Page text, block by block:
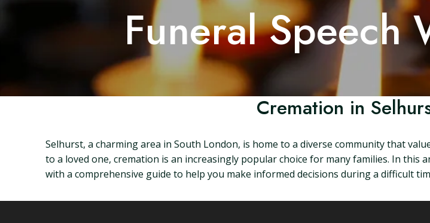
Funeral Speech
Cremation in
Selhurst, a charming area in South London, is home to a diverse community that
to a loved one, cremation is an increasingly popular choice for many families. In
with a comprehensive guide to help you make informed decisions during a difficult